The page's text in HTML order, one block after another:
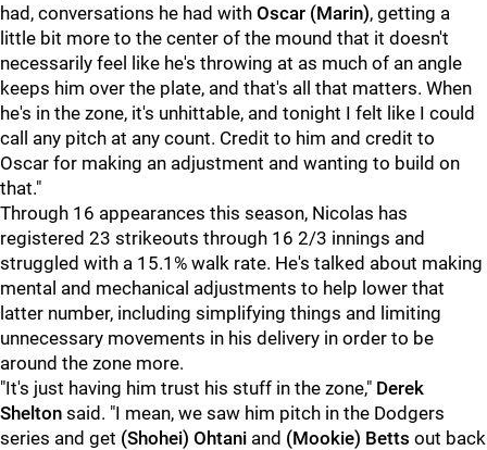
had, conversations he had with Oscar (Marin), getting a
little bit more to the center of the mound that it doesn't
necessarily feel like he's throwing at as much of an angle
keeps him over the plate, and that's all that matters. When
he's in the zone, it's unhittable, and tonight I felt like I could
call any pitch at any count. Credit to him and credit to
Oscar for making an adjustment and wanting to build on
that."
Through 16 appearances this season, Nicolas has
registered 23 strikeouts through 16 2/3 innings and
struggled with a 15.1% walk rate. He's talked about making
mental and mechanical adjustments to help lower that
latter number, including simplifying things and limiting
unnecessary movements in his delivery in order to be
around the zone more.
"It's just having him trust his stuff in the zone," Derek
Shelton said. "I mean, we saw him pitch in the Dodgers
series and get (Shohei) Ohtani and (Mookie) Betts out back